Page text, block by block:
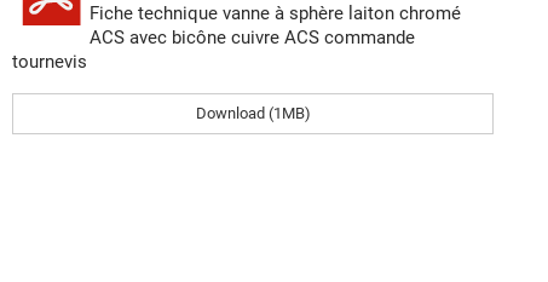
Fiche technique vanne à sphère laiton chromé
ACS avec bicône cuivre ACS commande
tournevis
Download (1MB)